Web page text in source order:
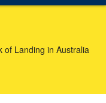
of Landing in Australia